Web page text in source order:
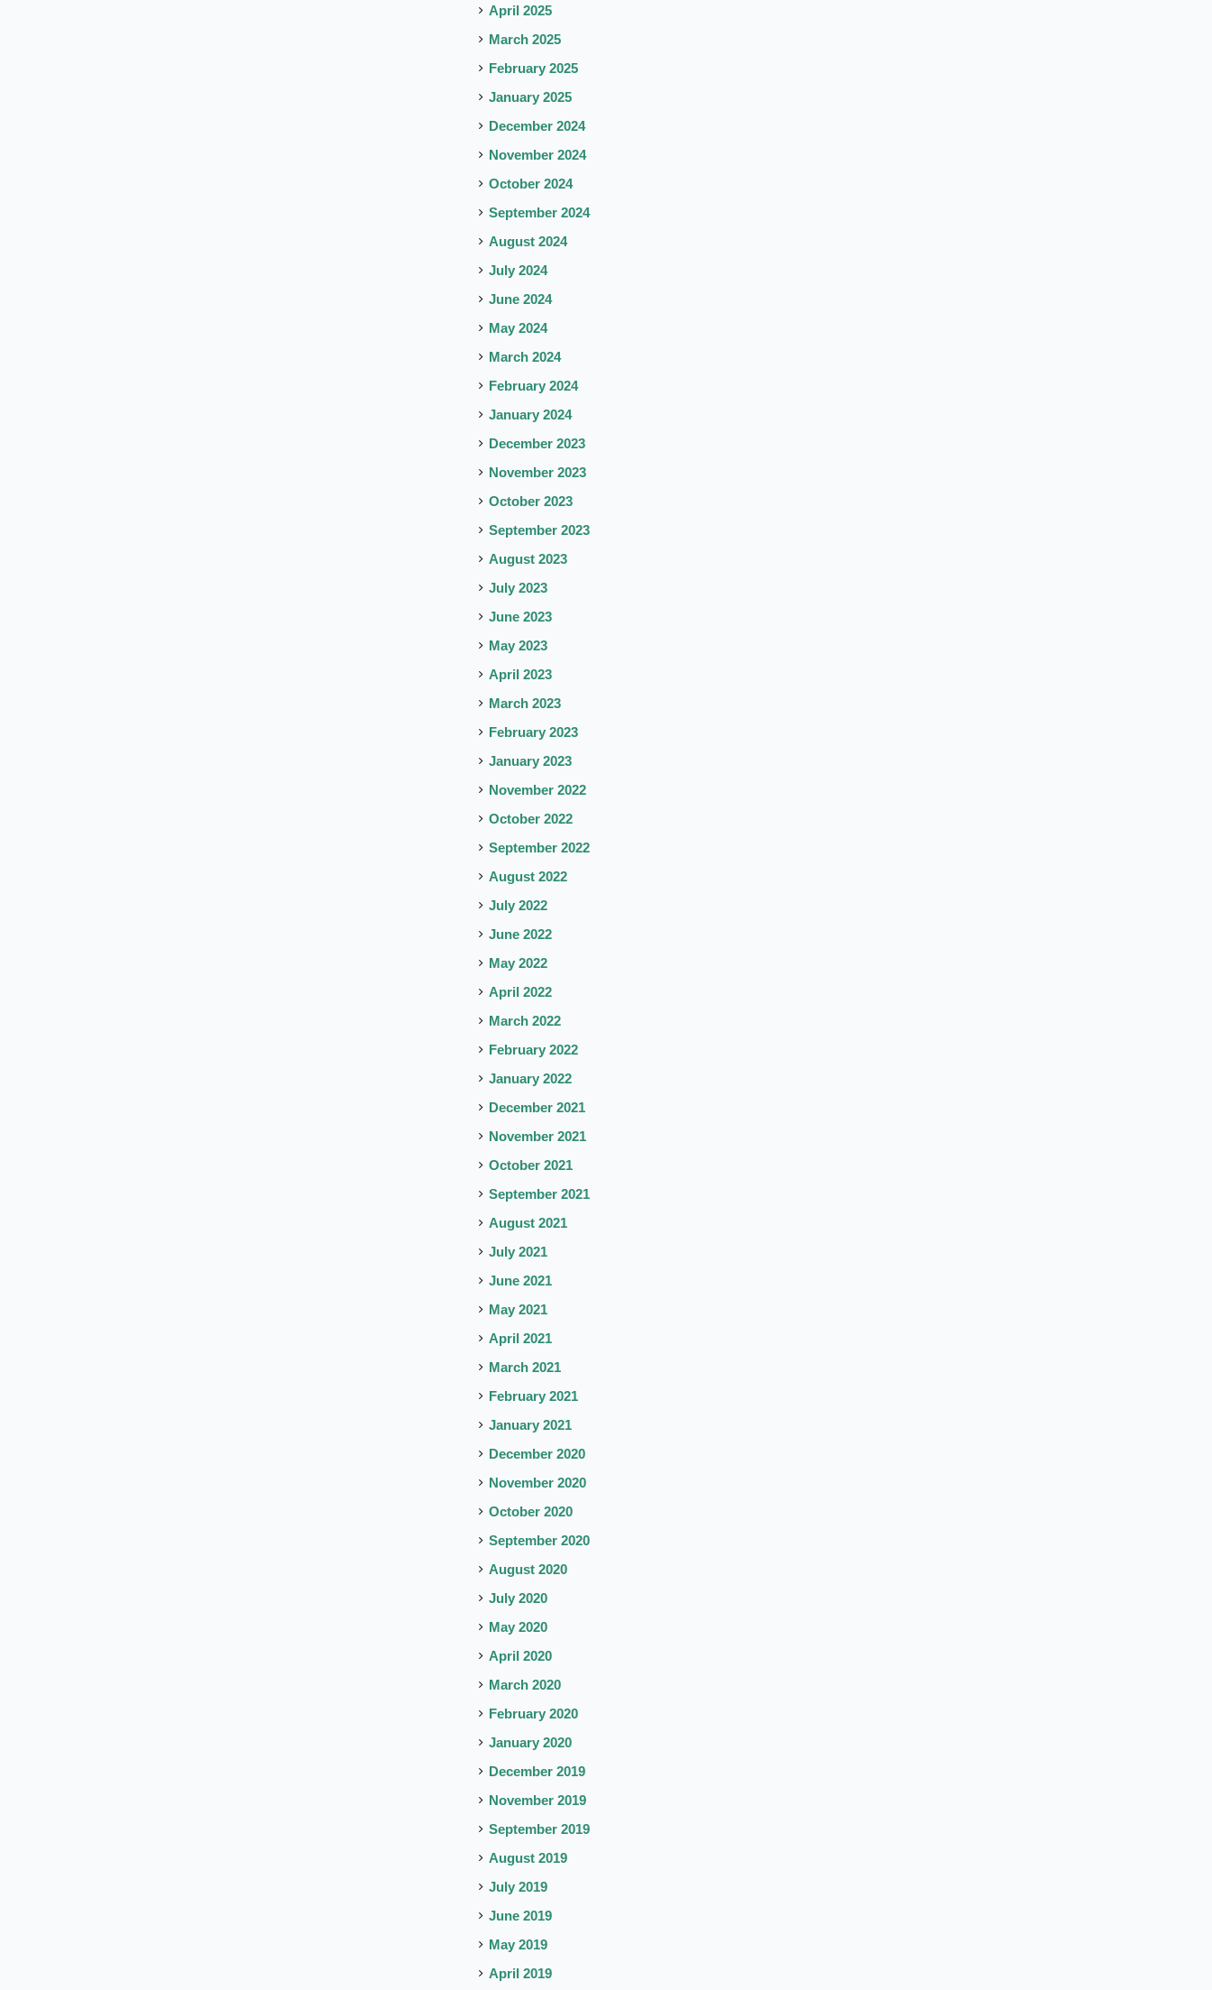
April 2025
March 2025
February 2025
January 2025
December 2024
November 2024
October 2024
September 2024
August 2024
July 2024
June 2024
May 2024
March 2024
February 2024
January 2024
December 2023
November 2023
October 2023
September 2023
August 2023
July 2023
June 2023
May 2023
April 2023
March 2023
February 2023
January 2023
November 2022
October 2022
September 2022
August 2022
July 2022
June 2022
May 2022
April 2022
March 2022
February 2022
January 2022
December 2021
November 2021
October 2021
September 2021
August 2021
July 2021
June 2021
May 2021
April 2021
March 2021
February 2021
January 2021
December 2020
November 2020
October 2020
September 2020
August 2020
July 2020
May 2020
April 2020
March 2020
February 2020
January 2020
December 2019
November 2019
September 2019
August 2019
July 2019
June 2019
May 2019
April 2019